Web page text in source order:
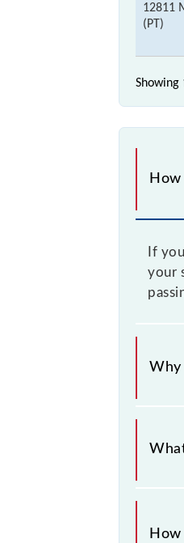
12811
(PT)
Showing
If
your
Why
This
The